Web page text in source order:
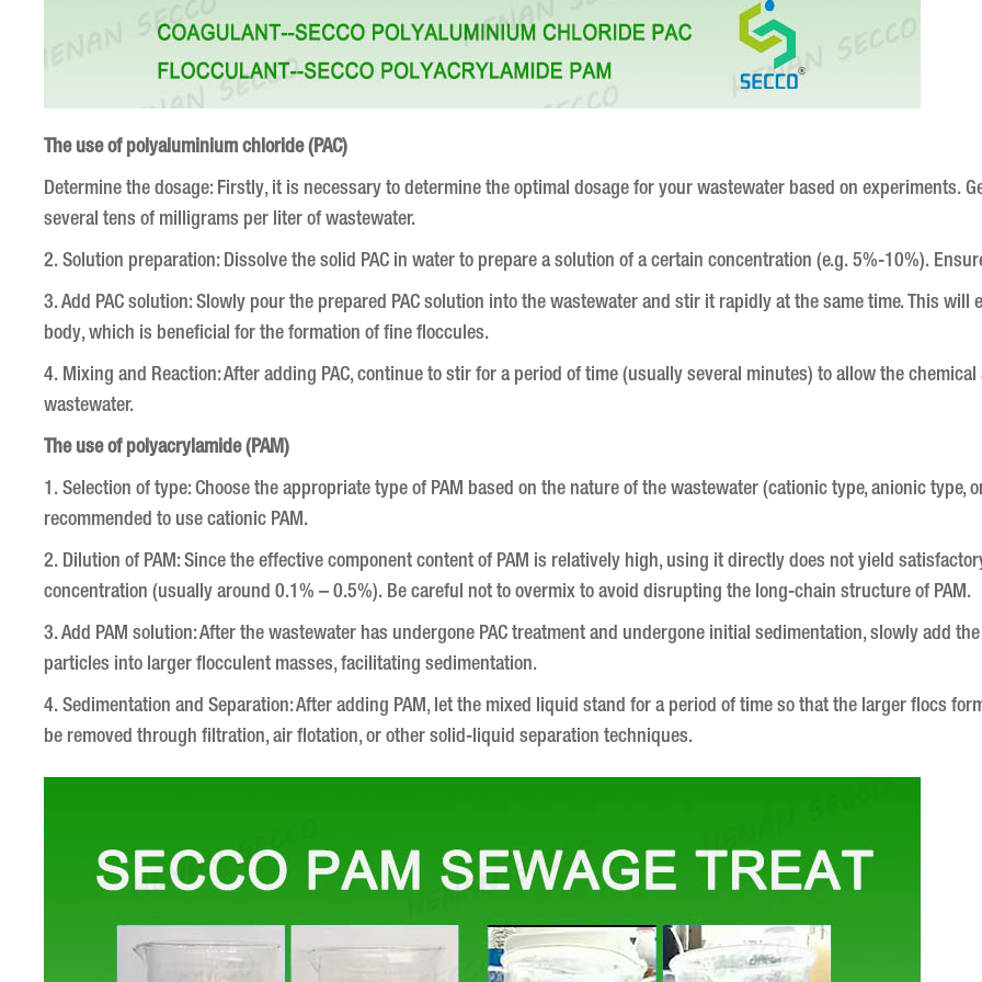
The use of polyaluminium chloride (PAC)
Determine the dosage: Firstly, it is necessary to determine the optimal dosage for your wastewater based on experiments.
several tens of milligrams per liter of wastewater.
2. Solution preparation: Dissolve the solid PAC in water to prepare a solution of a certain concentration (e.g. 5%-10%).
3. Add PAC solution: Slowly pour the prepared PAC solution into the wastewater and stir it rapidly at the same time. This
body, which is beneficial for the formation of fine floccules.
4. Mixing and Reaction: After adding PAC, continue to stir for a period of time (usually several minutes) to allow the
wastewater.
The use of polyacrylamide (PAM)
1. Selection of type: Choose the appropriate type of PAM based on the nature of the wastewater (cationic type, anionic
recommended to use cationic PAM.
2. Dilution of PAM: Since the effective component content of PAM is relatively high, using it directly does not yield
concentration (usually around 0.1% – 0.5%). Be careful not to overmix to avoid disrupting the long-chain structure of PAM.
3. Add PAM solution: After the wastewater has undergone PAC treatment and undergone initial sedimentation, slowly add
particles into larger flocculent masses, facilitating sedimentation.
4. Sedimentation and Separation: After adding PAM, let the mixed liquid stand for a period of time so that the larger flocs
be removed through filtration, air flotation, or other solid-liquid separation techniques.